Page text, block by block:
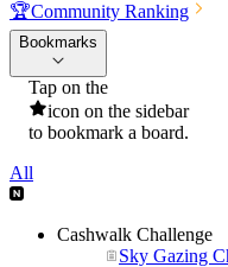
🏆Community Ranking
Bookmarks
Tap on the
icon on the sidebar
to bookmark a board.
All
Cashwalk Challenge
Sky Gazing